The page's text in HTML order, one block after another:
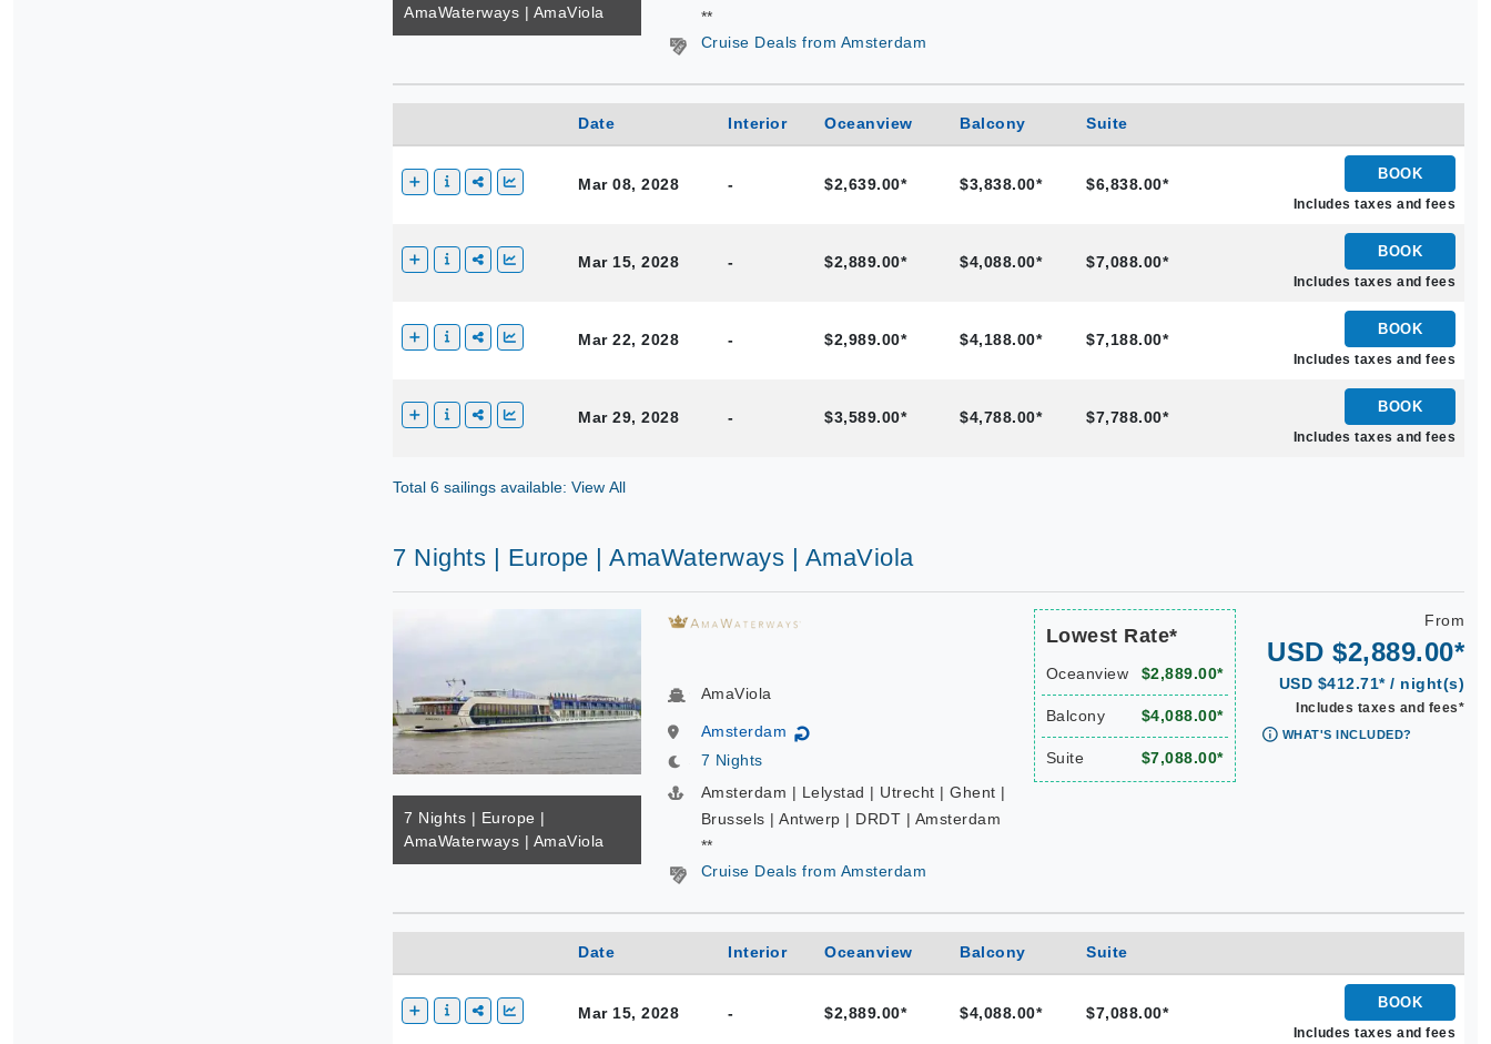
AmaWaterways | AmaViola
**
Cruise Deals from Amsterdam
Date Interior Oceanview Balcony Suite
Mar 08, 2028 - $2,639.00* $3,838.00* $6,838.00*
BOOK
Includes taxes and fees
Mar 15, 2028 - $2,889.00* $4,088.00* $7,088.00*
BOOK
Includes taxes and fees
Mar 22, 2028 - $2,989.00* $4,188.00* $7,188.00*
BOOK
Includes taxes and fees
Mar 29, 2028 - $3,589.00* $4,788.00* $7,788.00*
BOOK
Includes taxes and fees
Total 6 sailings available: View All
7 Nights | Europe | AmaWaterways | AmaViola
7 Nights | Europe |
AmaWaterways | AmaViola
AmaViola
Amsterdam ↻
7 Nights
Amsterdam | Lelystad | Utrecht | Ghent |
Brussels | Antwerp | DRDT | Amsterdam
**
Cruise Deals from Amsterdam
Lowest Rate*
Oceanview $2,889.00*
Balcony $4,088.00*
Suite $7,088.00*
From
USD $2,889.00*
USD $412.71* / night(s)
Includes taxes and fees*
WHAT'S INCLUDED?
Date Interior Oceanview Balcony Suite
Mar 15, 2028 - $2,889.00* $4,088.00* $7,088.00*
BOOK
Includes taxes and fees